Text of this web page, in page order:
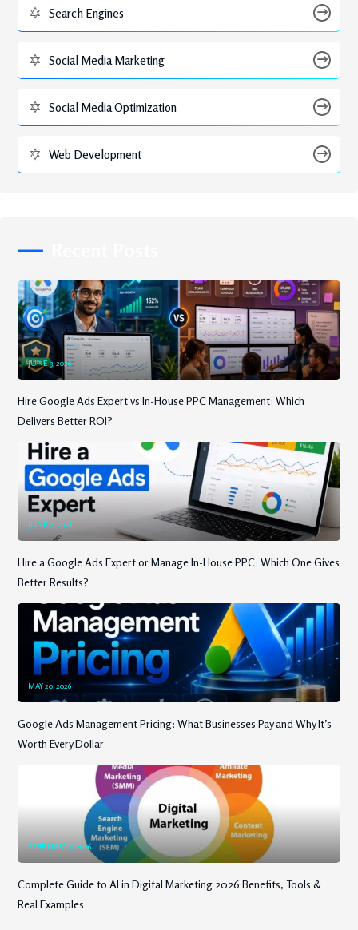
Search Engines
Social Media Marketing
Social Media Optimization
Web Development
JUNE 3, 2026
Hire Google Ads Expert vs In-House PPC Management: Which
Delivers Better ROI?
JUNE 2, 2026
Hire a Google Ads Expert or Manage In-House PPC: Which One Gives
Better Results?
MAY 20, 2026
Google Ads Management Pricing: What Businesses Pay and Why It’s
Worth Every Dollar
FEBRUARY 6, 2026
Complete Guide to AI in Digital Marketing 2026 Benefits, Tools &
Real Examples